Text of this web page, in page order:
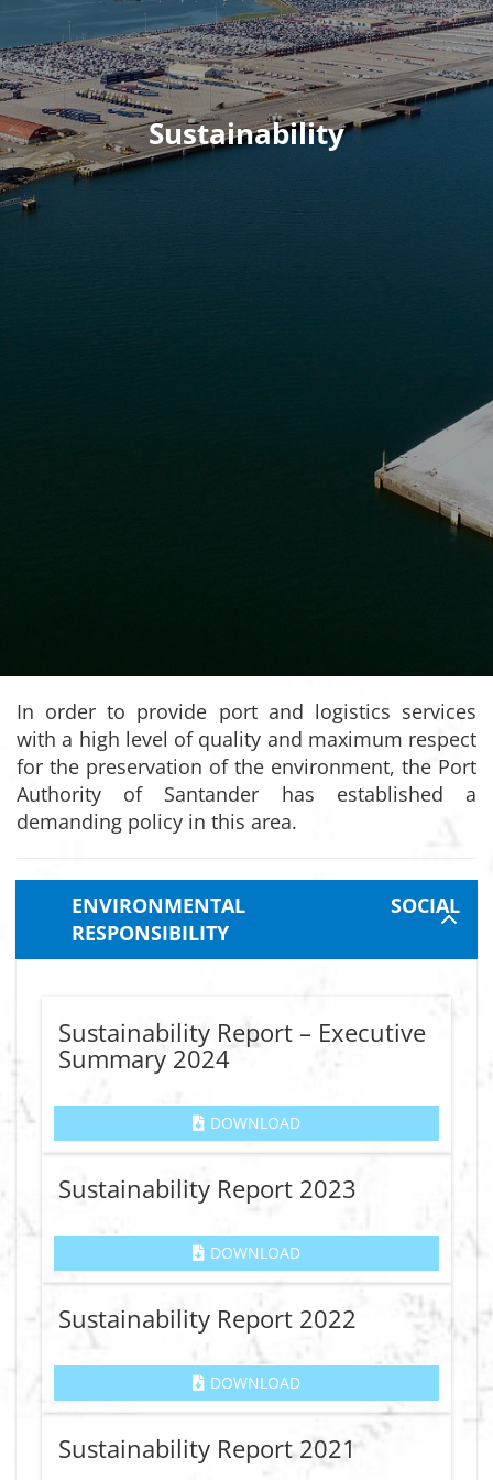
Sustainability
In order to provide port and logistics services
with a high level of quality and maximum respect
for the preservation of the environment, the Port
Authority of Santander has established a
demanding policy in this area.
ENVIRONMENTAL SOCIAL
RESPONSIBILITY
Sustainability Report – Executive
Summary 2024
DOWNLOAD
Sustainability Report 2023
DOWNLOAD
Sustainability Report 2022
DOWNLOAD
Sustainability Report 2021